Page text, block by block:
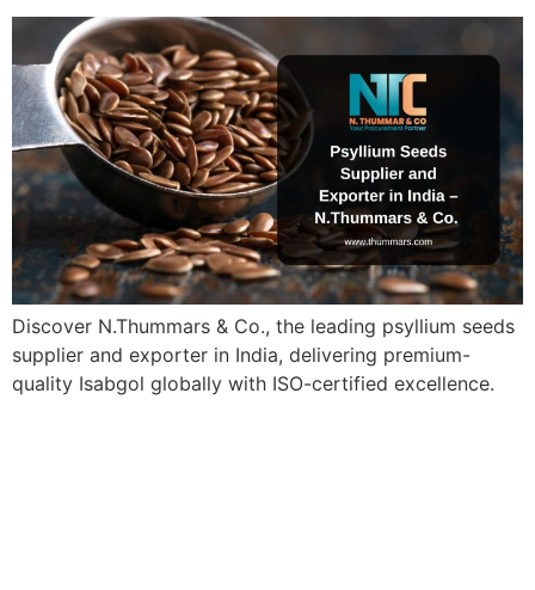
Discover N.Thummars & Co., the leading psyllium seeds
supplier and exporter in India, delivering premium-
quality Isabgol globally with ISO-certified excellence.